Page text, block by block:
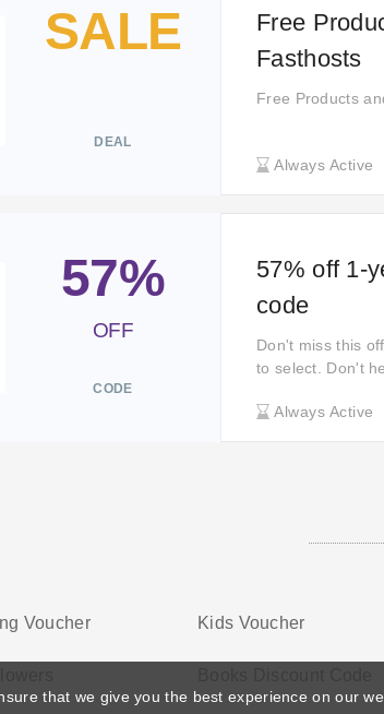
SALE
DEAL
Free
Fasthosts
Free Products
Always Active
57%
OFF
CODE
57% off 1-
code
Don't miss this
to select. Don't
to reduce your
Always Active
Voucher Kids Voucher
that we give you the best experience on our